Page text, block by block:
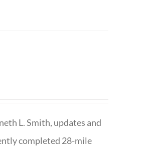
L. Smith, updates and
completed 28-mile